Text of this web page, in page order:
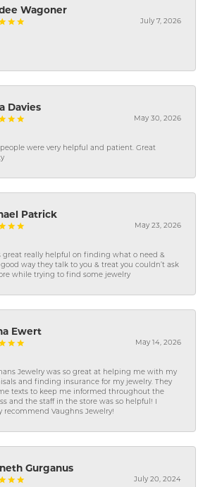
Wagoner
July 7, 2026
Davies
May 30, 2026
people were very helpful and patient. Great
Patrick
May 23, 2026
great really helpful on finding what o need &
good way they talk to you & treat you couldn’t ask
while trying to find some jewelry
Ewert
May 14, 2026
Jewelry was so great at helping me with my
and finding insurance for my jewelry. They
texts to keep me informed throughout the
and the staff in the store was so helpful! I
recommend Vaughns Jewelry!
Gurganus
July 20, 2024